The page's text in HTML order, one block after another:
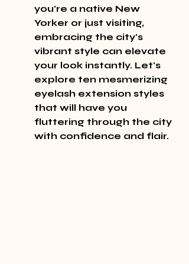
you're a native New
Yorker or just visiting,
embracing the city's
vibrant style can elevate
your look instantly. Let's
explore ten mesmerizing
eyelash extension styles
that will have you
fluttering through the city
with confidence and flair.